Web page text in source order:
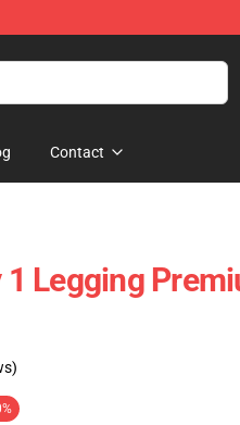
Contact
1 Legging